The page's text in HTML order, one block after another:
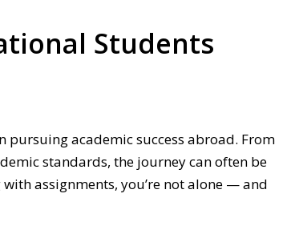
Students
pursuing academic success abroad. From
standards, the journey can often be
assignments, you’re not alone — and